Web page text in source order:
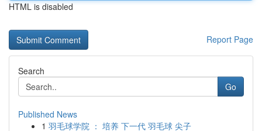
HTML is disabled
Report Page
Search
Go
Published News
1 羽毛球学院 ： 培养 下一代 羽毛球 尖子